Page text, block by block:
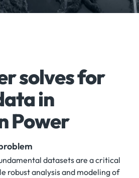
solves for
in
Power
datasets are a critical
robust analysis and modeling of